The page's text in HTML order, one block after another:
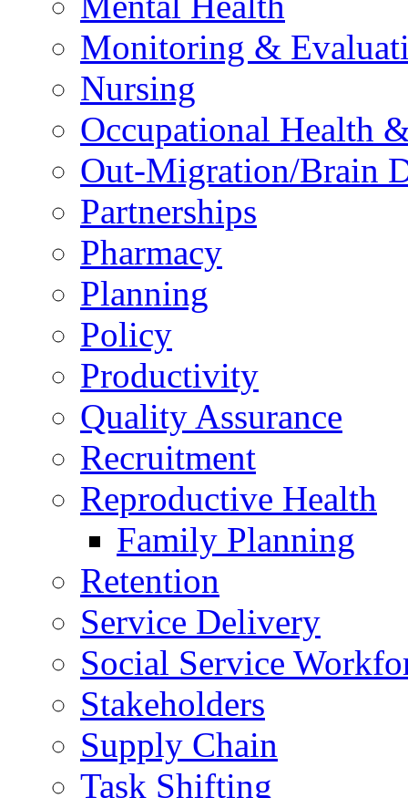
Monitoring &
Nursing
Occupational Health
Out-Migration/Brain
Partnerships
Pharmacy
Planning
Policy
Productivity
Quality Assurance
Recruitment
Reproductive Health
Family Planning
Retention
Service Delivery
Social Service
Stakeholders
Supply Chain
Task Shifting